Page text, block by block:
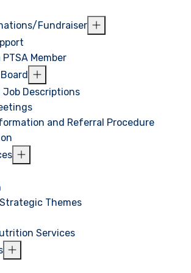
Fundraiser
Member
Job Descriptions
and Referral Procedure
Themes
Services